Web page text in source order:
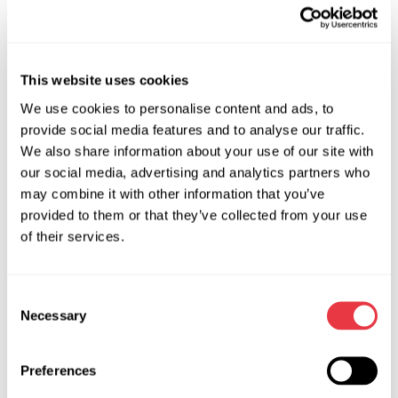
This website uses cookies
We use cookies to personalise content and ads, to
provide social media features and to analyse our traffic.
We also share information about your use of our site with
our social media, advertising and analytics partners who
may combine it with other information that you’ve
provided to them or that they’ve collected from your use
of their services.
Selection
Necessary
Preferences
controller with the different diagnostic devices (Launch,
The controller enables the diagnostics of around 4 thousand
car model units.
MS-39008 (208-F) - CABLE FOR THE DIAGNOSTICS OF
STEERING RACKS WITH FLEXRAY.
Applicable for the diagnostics of MERCEDES-BENZ steering
racks:
C-CLASS Convertible (А205) 2016-2021 С-CLASS Coupe
(С205) 2016-2021
G-CLASS (W463) 2019-2021